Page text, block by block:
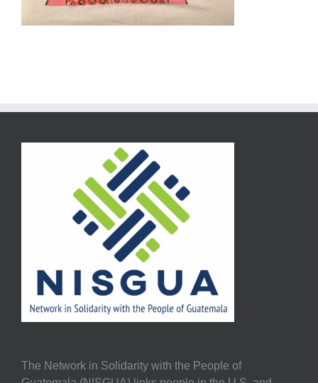
The Network in Solidarity with the People of